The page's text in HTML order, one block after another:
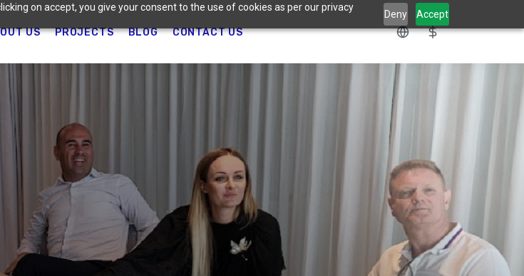
on accept, you give your consent to the use of cookies as per our privacy
Deny Accept
US PROJECTS BLOG CONTACT US